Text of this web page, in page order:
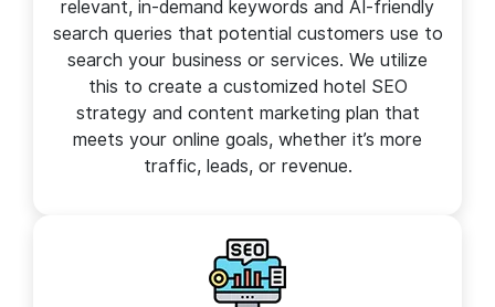
KEYWORD RESEARCH
Our research involves finding your most
relevant, in-demand keywords and AI-friendly
search queries that potential customers use to
search your business or services. We utilize
this to create a customized hotel SEO
traffic, leads, or revenue.